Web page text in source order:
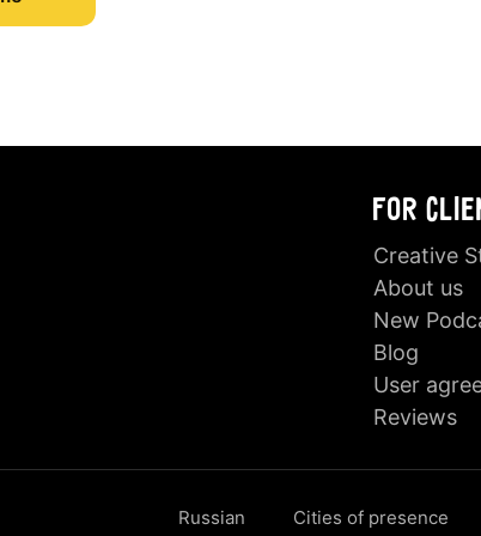
FOR
Creative
About us
New
Blog
User
Reviews
Russian Cities of presence